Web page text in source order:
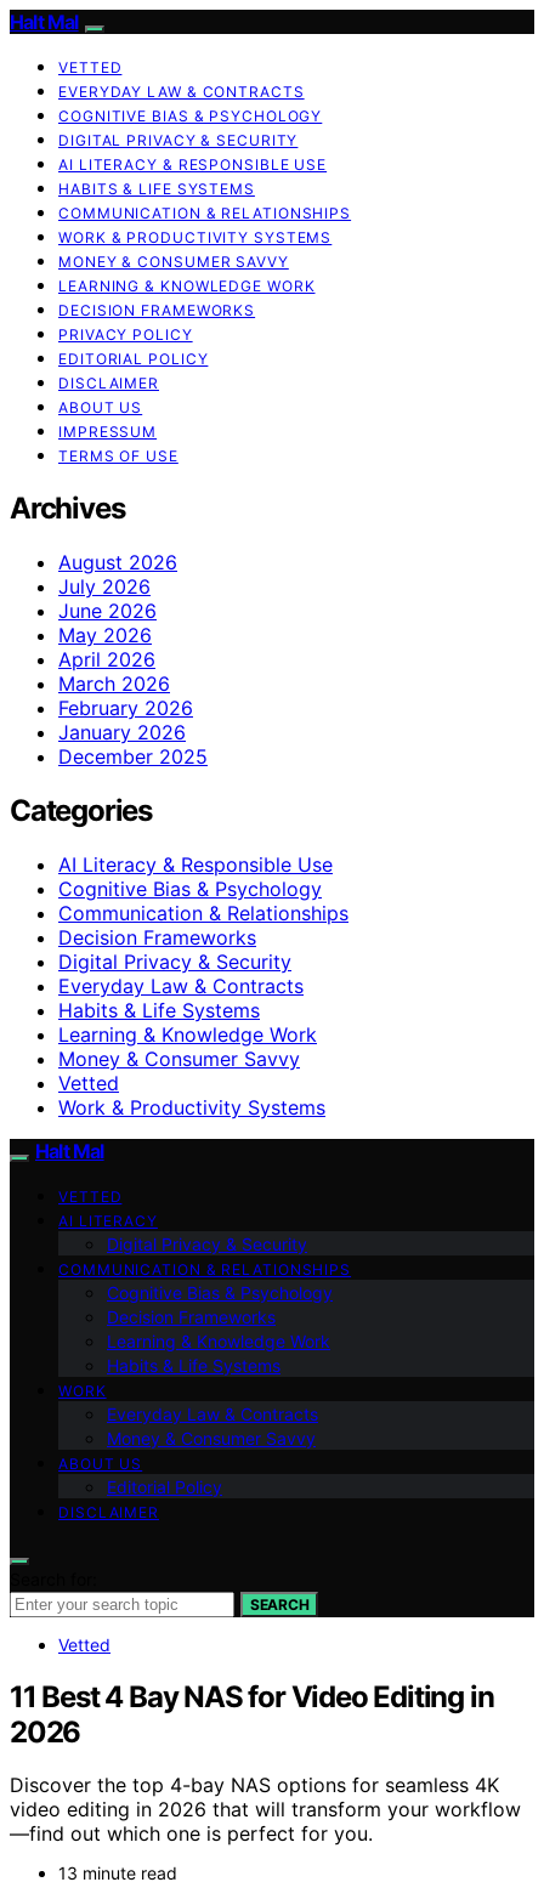
Halt Mal
VETTED
EVERYDAY LAW & CONTRACTS
COGNITIVE BIAS & PSYCHOLOGY
DIGITAL PRIVACY & SECURITY
AI LITERACY & RESPONSIBLE USE
HABITS & LIFE SYSTEMS
COMMUNICATION & RELATIONSHIPS
WORK & PRODUCTIVITY SYSTEMS
MONEY & CONSUMER SAVVY
LEARNING & KNOWLEDGE WORK
DECISION FRAMEWORKS
PRIVACY POLICY
EDITORIAL POLICY
DISCLAIMER
ABOUT US
IMPRESSUM
TERMS OF USE
Archives
August 2026
July 2026
June 2026
May 2026
April 2026
March 2026
February 2026
January 2026
December 2025
Categories
AI Literacy & Responsible Use
Cognitive Bias & Psychology
Communication & Relationships
Decision Frameworks
Digital Privacy & Security
Everyday Law & Contracts
Habits & Life Systems
Learning & Knowledge Work
Money & Consumer Savvy
Vetted
Work & Productivity Systems
Halt Mal
VETTED
AI LITERACY
Digital Privacy & Security
COMMUNICATION & RELATIONSHIPS
Cognitive Bias & Psychology
Decision Frameworks
Learning & Knowledge Work
Habits & Life Systems
WORK
Everyday Law & Contracts
Money & Consumer Savvy
ABOUT US
Editorial Policy
DISCLAIMER
SEARCH
Vetted
11 Best 4 Bay NAS for Video Editing in
2026
Discover the top 4-bay NAS options for seamless 4K
video editing in 2026 that will transform your workflow
—find out which one is perfect for you.
13 minute read